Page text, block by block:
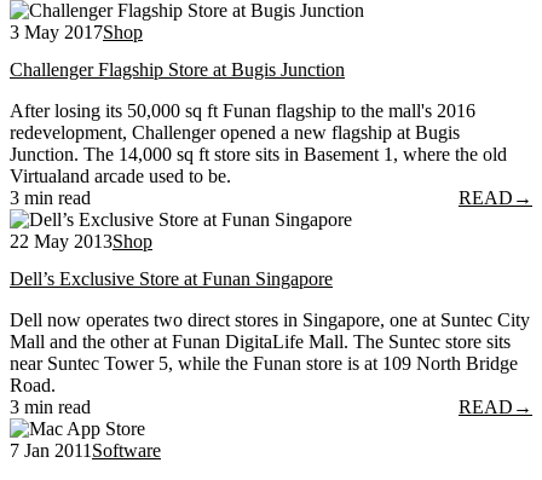
3 May 2017Shop
Challenger Flagship Store at Bugis Junction
After losing its 50,000 sq ft Funan flagship to the mall's 2016
redevelopment, Challenger opened a new flagship at Bugis
Junction. The 14,000 sq ft store sits in Basement 1, where the old
Virtualand arcade used to be.
3 min read
READ →
22 May 2013Shop
Dell’s Exclusive Store at Funan Singapore
Dell now operates two direct stores in Singapore, one at Suntec City
Mall and the other at Funan DigitaLife Mall. The Suntec store sits
near Suntec Tower 5, while the Funan store is at 109 North Bridge
Road.
3 min read
READ →
7 Jan 2011Software